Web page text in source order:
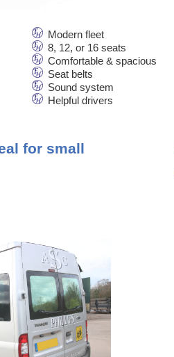
Modern fleet
8, 12, or 16 seats
Comfortable & spacious
Seat belts
Sound system
Helpful drivers
for small